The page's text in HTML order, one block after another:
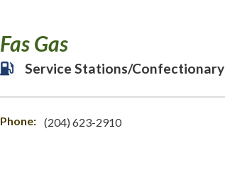
Fas Gas
Service Stations/Confectionary
Phone: (204) 623-2910